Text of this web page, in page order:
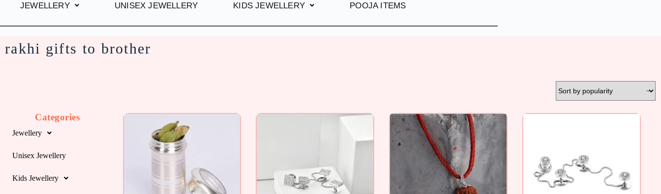
JEWELLERY UNISEX JEWELLERY KIDS JEWELLERY POOJA ITEMS
rakhi gifts to brother
Categories
Jewellery
Unisex Jewellery
Kids Jewellery